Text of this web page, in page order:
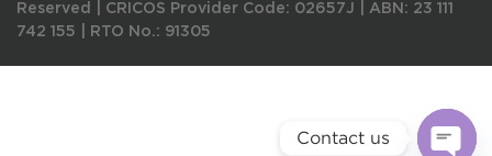
Reserved | CRICOS Provider Code: 02657J
ABN: 23 111
742 155
RTO No.: 91305
Contact us